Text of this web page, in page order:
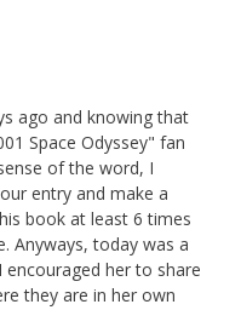
ago and knowing that
Space Odyssey" fan
of the word, I
entry and make a
book at least 6 times
Anyways, today was a
her to share
they are in her own